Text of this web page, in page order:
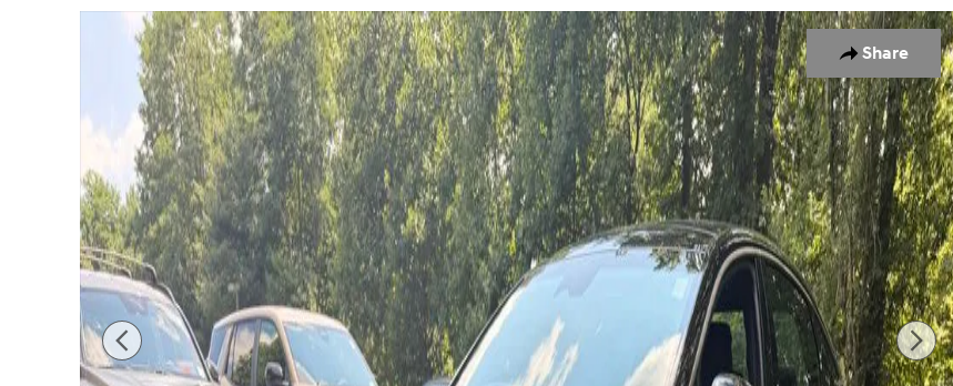
Share
Used 2023 Genesis G80 3.5T Sport Sedan Photo 1 of 31